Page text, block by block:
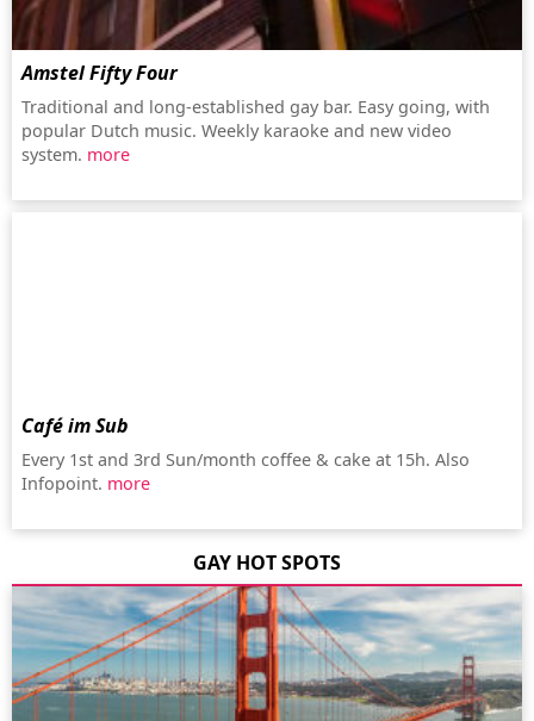
Amstel Fifty Four
Traditional and long-established gay bar. Easy going, with
popular Dutch music. Weekly karaoke and new video
system. more
Café im Sub
Every 1st and 3rd Sun/month coffee & cake at 15h. Also
Infopoint. more
GAY HOT SPOTS